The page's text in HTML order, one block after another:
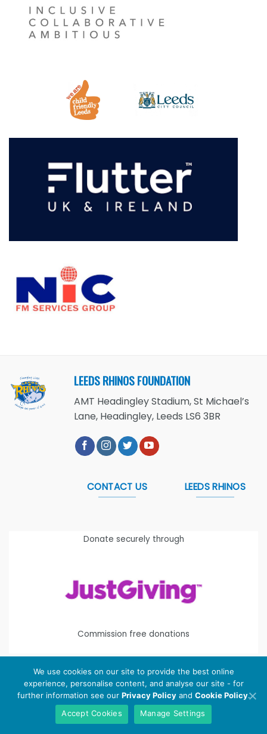
LEEDS RHINOS FOUNDATION
AMT Headingley Stadium, St Michael’s
Lane, Headingley, Leeds LS6 3BR
CONTACT US LEEDS RHINOS
Donate securely through
Commission free donations
Copyright 2026 © Leeds Rhinos Foundationis the working
name of Leeds Rugby Foundation. Registered Charity
Number:
1112580
We use cookies on our site to provide the best online
experience, personalise content, and analyse our site - for
further information see our Privacy Policyand Cookie Policy.
Accept Cookies
Manage Settings